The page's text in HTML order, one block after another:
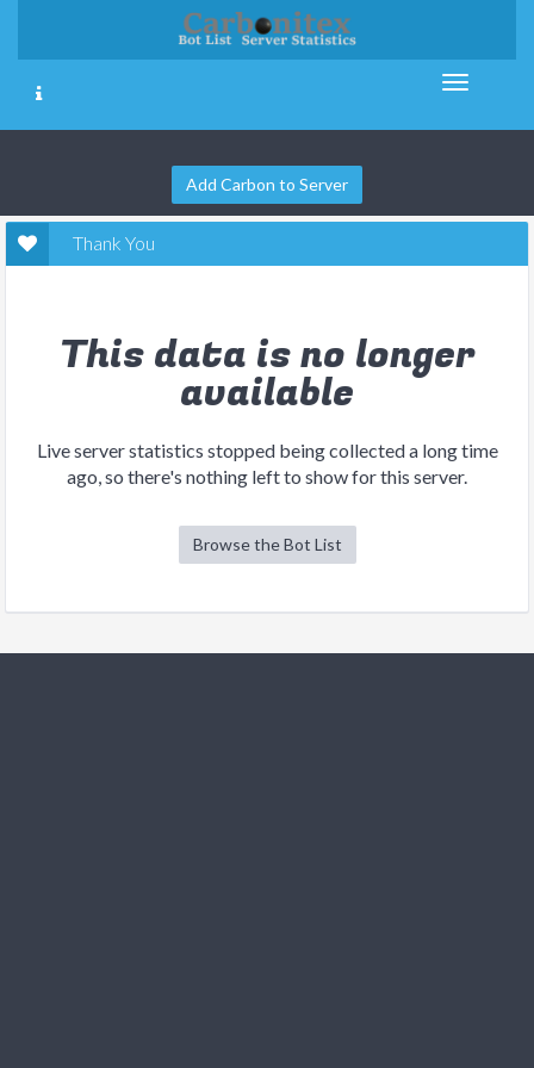
Add Carbon to Server
Thank You
This data is no longer
available
Live server statistics stopped being collected a long time
ago, so there's nothing left to show for this server.
Browse the Bot List